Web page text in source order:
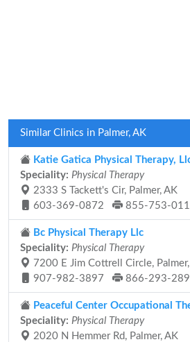
Similar Clinics in Palmer, AK
Katie Gatica Physical Therapy,
Speciality: Physical Therapy
2333 S Tackett's Cir, Palmer, AK
603-369-0872
855-753-
Bc Physical Therapy Llc
Speciality: Physical Therapy
7200 E Jim Cottrell Circle,
907-982-3897
866-293-
Peaceful Center Occupational
Speciality: Physical Therapy
2020 N Hemmer Rd, Palmer, AK